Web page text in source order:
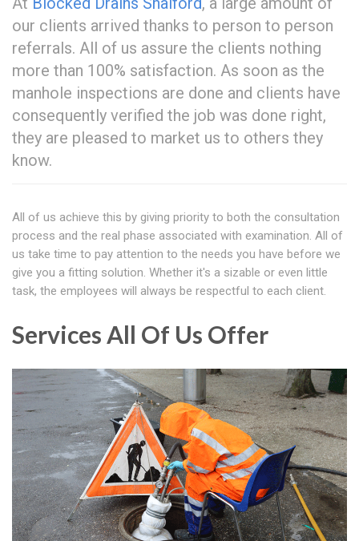
our clients arrived thanks to person to person
referrals. All of us assure the clients nothing
more than 100% satisfaction. As soon as the
manhole inspections are done and clients have
consequently verified the job was done right,
they are pleased to market us to others they
know.
All of us achieve this by giving priority to both the consultation
process and the real phase associated with examination. All of
us take time to pay attention to the needs you have before we
give you a fitting solution. Whether it's a sizable or even little
task, the employees will always be respectful to each client.
Services All Of Us Offer